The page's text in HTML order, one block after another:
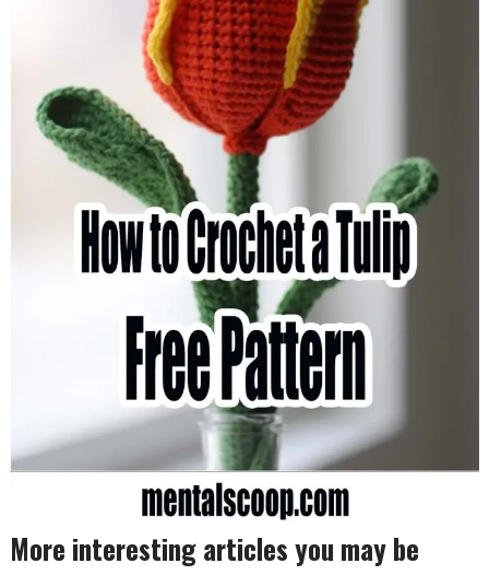
More interesting articles you may be